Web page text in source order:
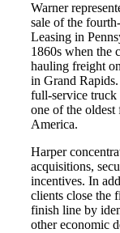
Warner
sale of the
Leasing in
1860s when the
hauling freight
in Grand
full-service truck
one of the
America.
Harper
acquisitions,
incentives. In
clients close the
finish line by
other economic